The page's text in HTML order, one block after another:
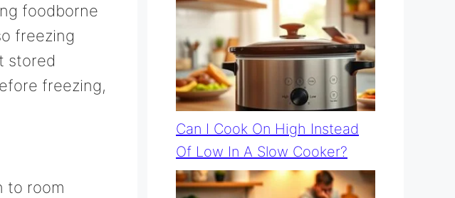
foodborne
freezing
stored
freezing,
to room
Can I Cook On High Instead
Of Low In A Slow Cooker?